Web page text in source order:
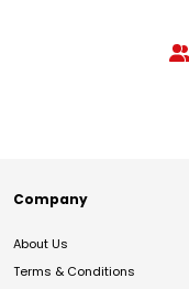
Company
About Us
Terms & Conditions